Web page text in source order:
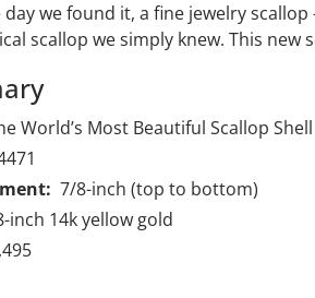
day we found it, a fine jewelry
scallop we simply knew. This new
World’s Most Beautiful Scallop Shell
7/8-inch (top to bottom)
inch 14k yellow gold